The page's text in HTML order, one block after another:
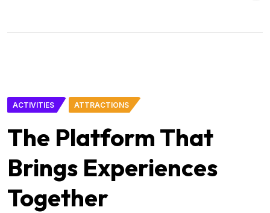
ACTIVITIES ATTRACTIONS
The Platform That
Brings Experiences
Together